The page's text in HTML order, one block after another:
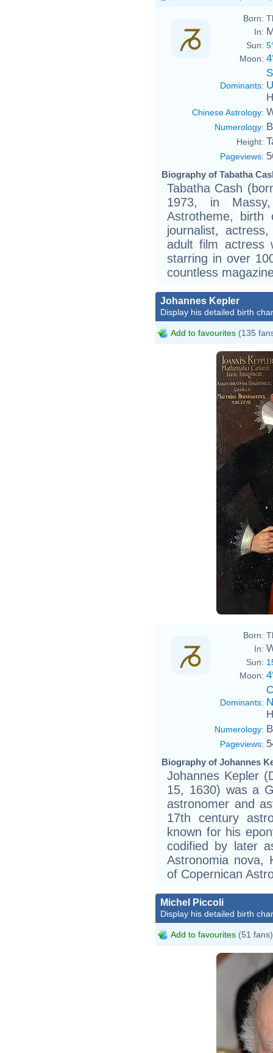
Born:
In:
Sun:
Moon:
Dominants:
Chinese Astrology:
Numerology:
Height:
Pageviews:
Biography of Tabatha
Tabatha Cash
1973, in
Astrotheme, birth
journalist,
adult film actress
starring in over
countless
Johannes Kepler
Display his detailed birth
Add to favourites (135
Born:
In:
Sun:
Moon:
Dominants:
Numerology:
Pageviews:
Biography of Johannes
Johannes Kepler
15, 1630) was a
astronomer and
17th century
known for his
codified by later
Astronomia nova,
of Copernican
Michel Piccoli
Display his detailed birth
Add to favourites (51 fans)